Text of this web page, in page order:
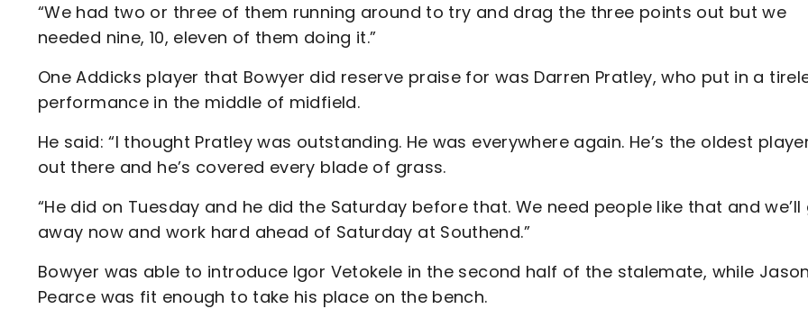
“We had two or three of them running around to try and drag the three points out but we
needed nine, 10, eleven of them doing it.”
One Addicks player that Bowyer did reserve praise for was Darren Pratley, who put in a
performance in the middle of midfield.
He said: “I thought Pratley was outstanding. He was everywhere again. He’s the oldest
out there and he’s covered every blade of grass.
“He did on Tuesday and he did the Saturday before that. We need people like that and we’ll
away now and work hard ahead of Saturday at Southend.”
Bowyer was able to introduce Igor Vetokele in the second half of the stalemate, while Jason
Pearce was fit enough to take his place on the bench.